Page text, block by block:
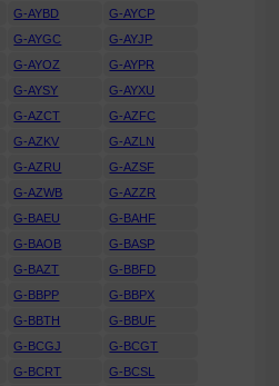
G-AYBD
G-AYCP
G-AYGC
G-AYJP
G-AYOZ
G-AYPR
G-AYSY
G-AYXU
G-AZCT
G-AZFC
G-AZKV
G-AZLN
G-AZRU
G-AZSF
G-AZWB
G-AZZR
G-BAEU
G-BAHF
G-BAOB
G-BASP
G-BAZT
G-BBFD
G-BBPP
G-BBPX
G-BBTH
G-BBUF
G-BCGJ
G-BCGT
G-BCRT
G-BCSL